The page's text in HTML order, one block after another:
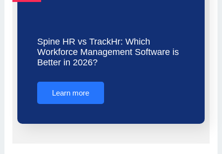
Spine HR vs TrackHr: Which
Workforce Management Software is
Better in 2026?
Learn more